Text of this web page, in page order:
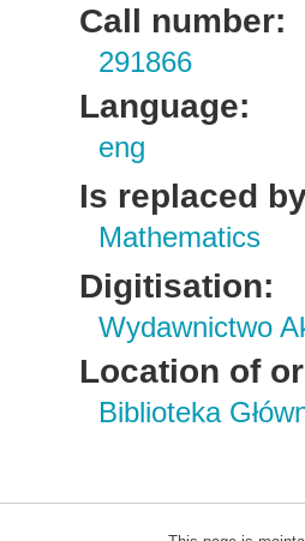
Call number:
291866
Language:
eng
Is replaced
Mathematics
Digitisation:
Wydawnictwo
Location of
Biblioteka